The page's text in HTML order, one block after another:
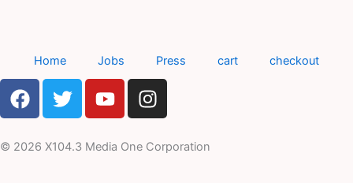
Home Jobs Press cart checkout
F
a
e
T
w
t
Y
o
t
I
n
t
© 2026 X104.3 Media One Corporation